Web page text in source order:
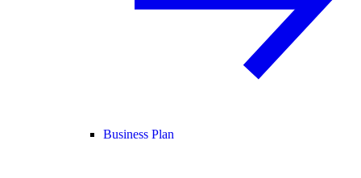
Business Plan